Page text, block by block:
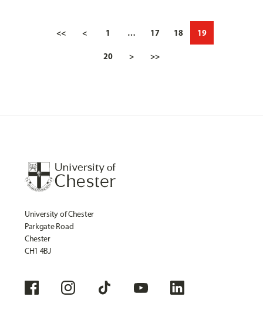
<< < 1 … 17 18 19
20 > >>
University of Chester
Parkgate Road
Chester
CH1 4BJ